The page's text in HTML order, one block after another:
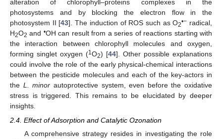
alteration of chlorophyll–proteins complexes in the
photosystems and by blocking the electron flow in the
photosystem II [43]. The induction of ROS such as O2•− radical,
H2O2 and •OH can result from a series of reactions starting with
the interaction between chlorophyll molecules and oxygen,
forming singlet oxygen (1O2) [44]. Other possible explanations
could involve the role of the early physical-chemical interactions
between the pesticide molecules and each of the key-actors in
the L. minor autoprotective system, even before the oxidative
stress is triggered. This remains to be elucidated by deeper
insights.
2.4. Effect of Adsorption and Catalytic Ozonation
A comprehensive strategy resides in investigating the role